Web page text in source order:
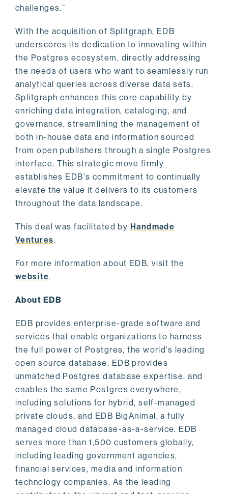
challenges.”
With the acquisition of Splitgraph, EDB
underscores its dedication to innovating within
the Postgres ecosystem, directly addressing
the needs of users who want to seamlessly run
analytical queries across diverse data sets.
Splitgraph enhances this core capability by
enriching data integration, cataloging, and
governance, streamlining the management of
both in-house data and information sourced
from open publishers through a single Postgres
interface. This strategic move firmly
establishes EDB's commitment to continually
elevate the value it delivers to its customers
throughout the data landscape.
This deal was facilitated by Handmade
Ventures.
For more information about EDB, visit the
website.
About EDB
EDB provides enterprise-grade software and
services that enable organizations to harness
the full power of Postgres, the world’s leading
open source database. EDB provides
unmatched Postgres database expertise, and
enables the same Postgres everywhere,
including solutions for hybrid, self-managed
private clouds, and EDB BigAnimal, a fully
managed cloud database-as-a-service. EDB
serves more than 1,500 customers globally,
including leading government agencies,
financial services, media and information
technology companies. As the leading